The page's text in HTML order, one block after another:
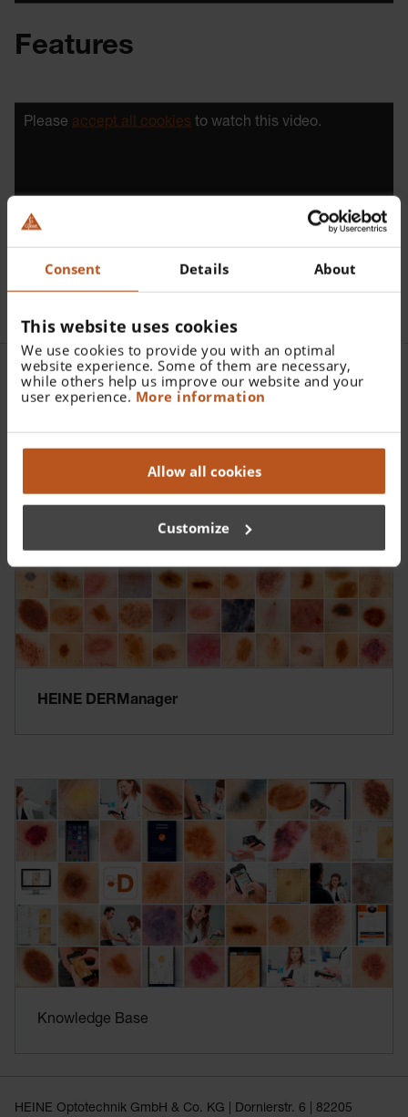
Consent Details About
This website uses cookies
We use cookies to provide you with an optimal
website experience. Some of them are necessary,
while others help us improve our website and your
user experience. More information
Allow all cookies
Customize
Features
Please accept all cookies to watch this video.
More Information
HEINE DERManager
Knowledge Base
HEINE Optotechnik GmbH & Co. KG | Dornierstr. 6 | 82205